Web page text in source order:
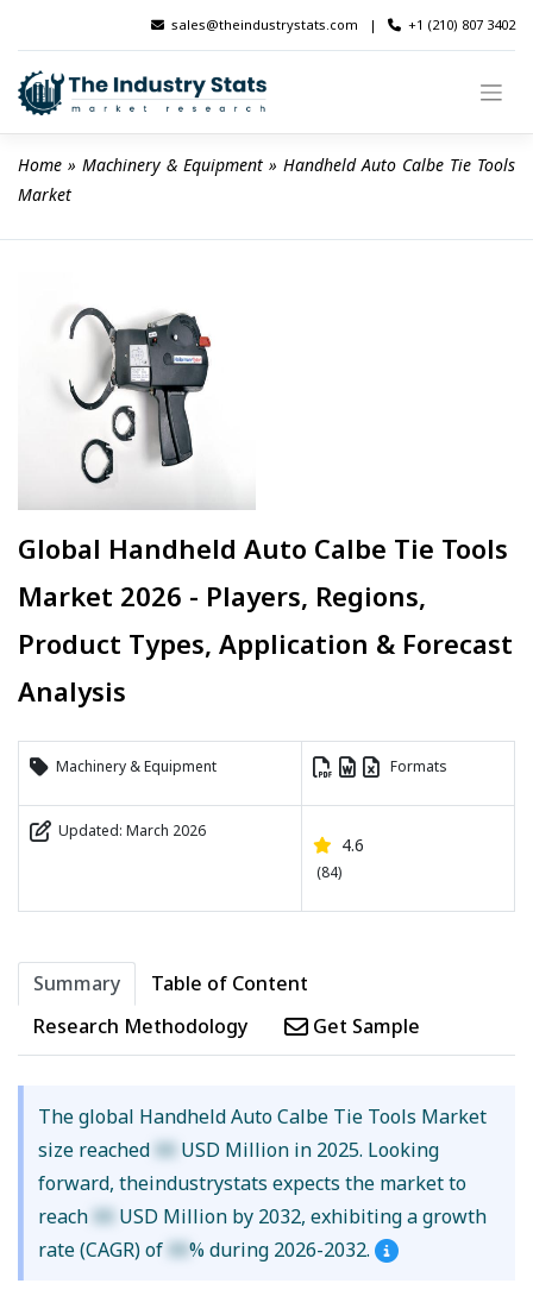
content
sales@theindustrystats.com | +1 (210) 807 3402
Home » Machinery & Equipment » Handheld Auto Calbe Tie Tools
Market
Global Handheld Auto Calbe Tie Tools
Market 2026 - Players, Regions,
Product Types, Application & Forecast
Analysis
Machinery & Equipment Formats
Updated: March 2026
4.6
(84)
Summary
Table of Content
Research Methodology
Get Sample
The global Handheld Auto Calbe Tie Tools Market
size reached XX USD Million in 2025. Looking
forward, theindustrystats expects the market to
reach XX USD Million by 2032, exhibiting a growth
rate (CAGR) of XX% during 2026-2032.